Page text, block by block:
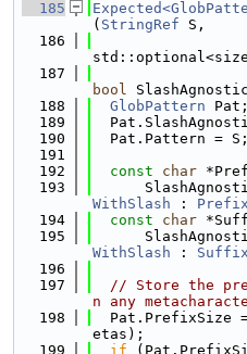
  185
( StringRef S,
  186
  187
bool
  188
GlobPattern Pat;
  189
  190
  Pat.Pattern = S;
  191
  192
const char
  193
WithSlash :
  194
const char
  195
WithSlash :
  196
  197
// Store the
n any
  198
Pat.PrefixSize
etas);
  199
if